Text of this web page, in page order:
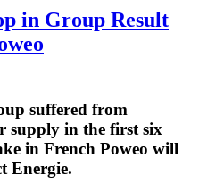
in Group Result
suffered from
supply in the first six
in French Poweo will
Energie.